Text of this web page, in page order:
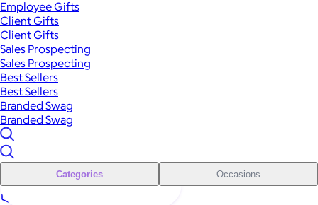
Employee Gifts
Client Gifts
Client Gifts
Sales Prospecting
Sales Prospecting
Best Sellers
Best Sellers
Branded Swag
Branded Swag
Categories Occasions